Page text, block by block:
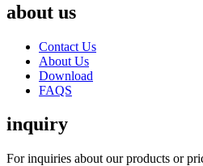
about us
Contact Us
About Us
Download
FAQS
inquiry
For inquiries about our products or